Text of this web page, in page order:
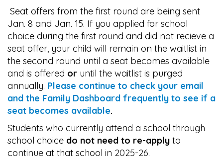
Seat offers from the first round are being sent
Jan. 8 and Jan. 15. If you applied for school
choice during the first round and did not recieve a
seat offer, your child will remain on the waitlist in
the second round until a seat becomes available
and is offered or until the waitlist is purged
annually. Please continue to check your email
and the Family Dashboard frequently to see if a
seat becomes available.
Students who currently attend a school through
school choice do not need to re-apply to
continue at that school in 2025-26.